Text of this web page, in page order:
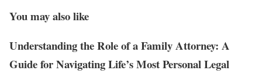
You may also like
Understanding the Role of a Family Attorney: A
Guide for Navigating Life’s Most Personal Legal